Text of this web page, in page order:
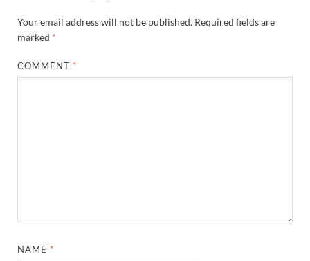
Your email address will not be published. Required fields are
marked *
COMMENT *
NAME *